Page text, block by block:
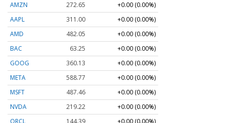
AMZN
272.65
+0.00 (0.00%)
AAPL
311.00
+0.00 (0.00%)
AMD
482.05
+0.00 (0.00%)
BAC
63.25
+0.00 (0.00%)
GOOG
360.13
+0.00 (0.00%)
META
588.77
+0.00 (0.00%)
MSFT
487.46
+0.00 (0.00%)
NVDA
219.22
+0.00 (0.00%)